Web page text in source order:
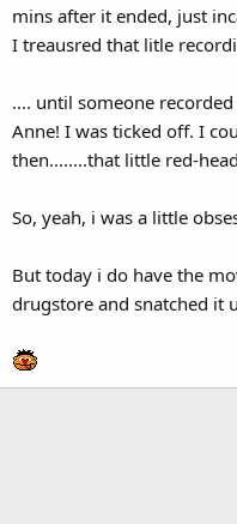
mins after it ended, just
I treausred that litle
.... until someone
Anne! I was ticked off. I
then........that little red-
So, yeah, i was a little
But today i do have the
drugstore and snatched it